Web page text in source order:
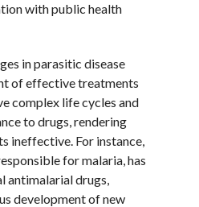
with public health
in parasitic disease
of effective treatments
complex life cycles and
to drugs, rendering
ineffective. For instance,
for malaria, has
antimalarial drugs,
development of new